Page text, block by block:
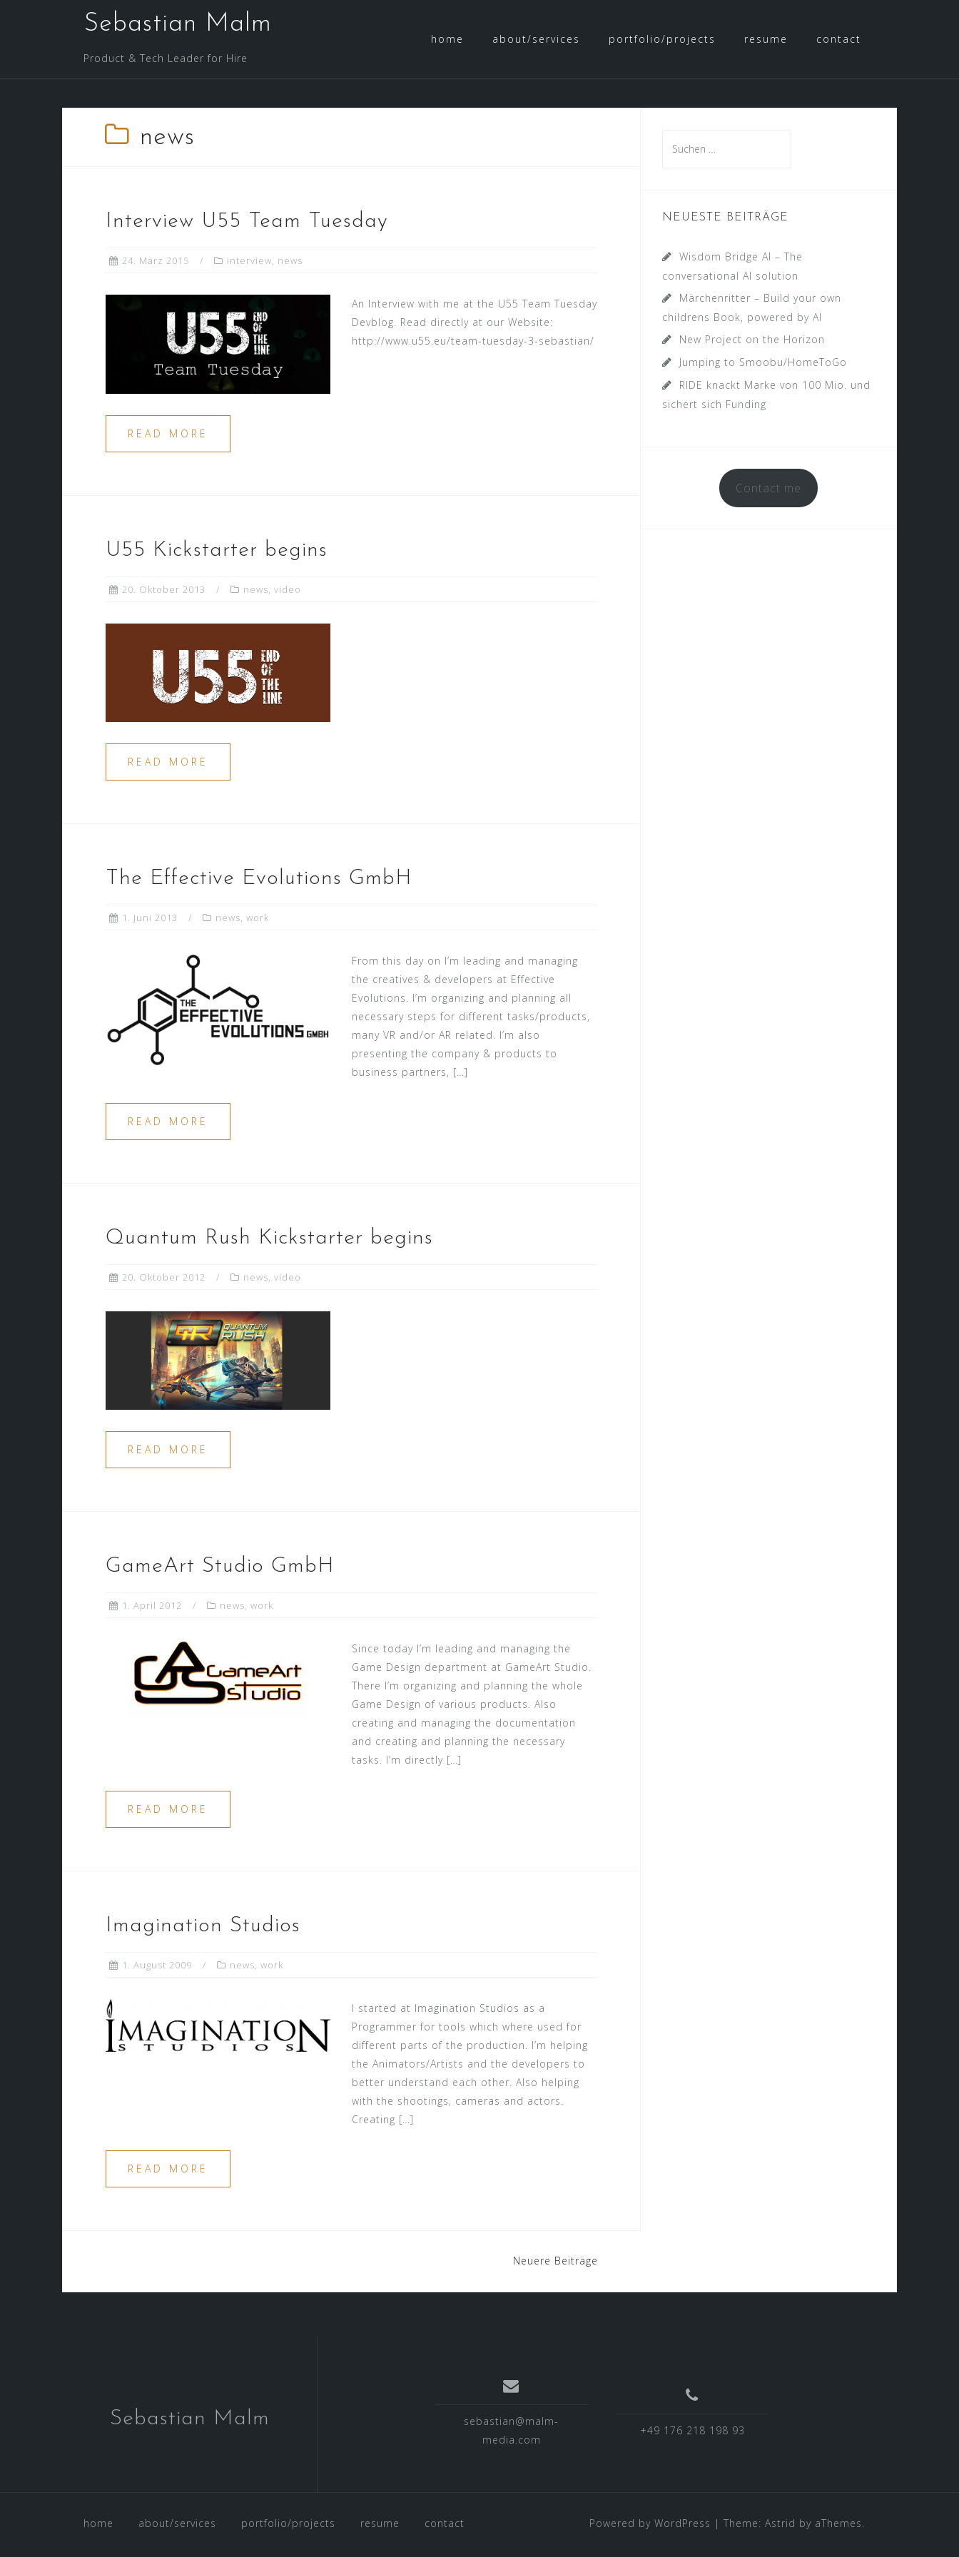
Sebastian Malm
Product & Tech Leader for Hire
home about/services portfolio/projects resume contact
news
Interview U55 Team Tuesday
24. März 2015 interview, news
An Interview with me at the U55 Team Tuesday
Devblog. Read directly at our Website:
http://www.u55.eu/team-tuesday-3-sebastian/
READ MORE
U55 Kickstarter begins
20. Oktober 2013 news, video
READ MORE
The Effective Evolutions GmbH
1. Juni 2013 news, work
From this day on I’m leading and managing
the creatives & developers at Effective
Evolutions. I’m organizing and planning all
necessary steps for different tasks/products,
many VR and/or AR related. I’m also
presenting the company & products to
business partners, […]
READ MORE
Quantum Rush Kickstarter begins
20. Oktober 2012 news, video
READ MORE
GameArt Studio GmbH
1. April 2012 news, work
Since today I’m leading and managing the
Game Design department at GameArt Studio.
There I’m organizing and planning the whole
Game Design of various products. Also
creating and managing the documentation
and creating and planning the necessary
tasks. I’m directly […]
READ MORE
Imagination Studios
1. August 2009 news, work
I started at Imagination Studios as a
Programmer for tools which where used for
different parts of the production. I’m helping
the Animators/Artists and the developers to
better understand each other. Also helping
with the shootings, cameras and actors.
Creating […]
READ MORE
Neuere Beiträge
nach:
NEUESTE BEITRÄGE
Wisdom Bridge AI – The
conversational AI solution
Märchenritter – Build your own
childrens Book, powered by AI
New Project on the Horizon
Jumping to Smoobu/HomeToGo
RIDE knackt Marke von 100 Mio. und
sichert sich Funding
Contact me
Sebastian Malm
sebastian@malm-
media.com
+49 176 218 198 93
home about/services portfolio/projects resume contact Powered by WordPress | Theme: Astrid by aThemes.